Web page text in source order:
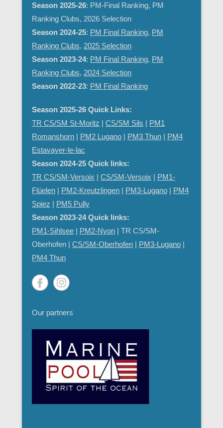
Season 2025-26: PM-Final Ranking, PM
Ranking Clubs, 2026 Selection
Season 2024-25: PM Final Ranking, PM
Ranking Clubs, 2025 Selection
Season 2023-24: PM Final Ranking, PM
Ranking Clubs, 2024 Selection
Season 2022-23: PM Final Ranking
Season 2025-26 Quick Links:
TR CS/SM St-Moritz | CS/SM Sils | PM1
Romanshorn | PM2 Lugano | PM3 Thun | PM4
Estavayer-le-lac
Season 2024-25 Quick links:
TR CS/SM-Versoix | CS/SM-Versoix | PM1-
Flüelen | PM2-Kreutzlingen | PM3-Lugano | PM4
Spiez | PM5 Pully
Season 2023-24 Quick links:
PM1-Sihlsee | PM2-Nyon | TR CS/SM-
Oberhofen | CS/SM-Oberhofen | PM3-Lugano |
PM4 Thun
Our partners